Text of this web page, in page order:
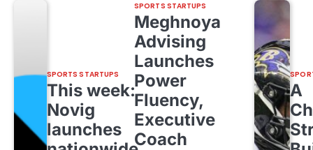
SPORTS STARTUPS
This week:
Novig
launches
SPORTS STARTUPS
Meghnoya
Advising
Launches
Power
Fluency,
Executive
Coach
A